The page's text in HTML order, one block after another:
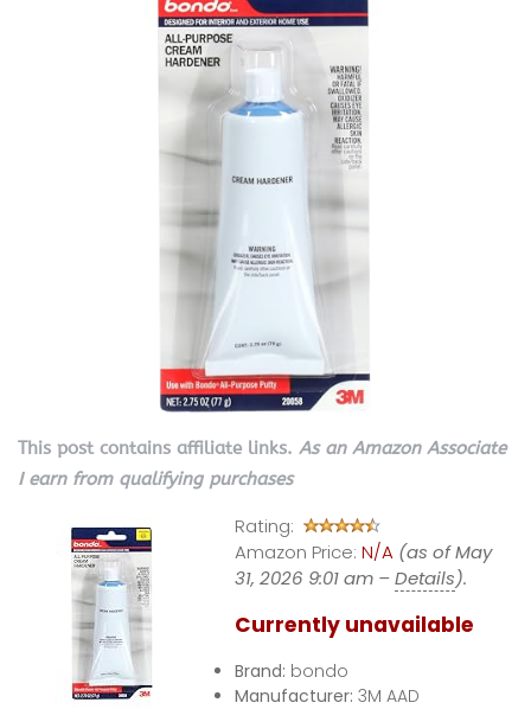
This post contains affiliate links. As an Amazon Associate
I earn from qualifying purchases
Rating:
Amazon Price: N/A (as of May
31, 2026 9:01 am –Details).
Currently unavailable
Brand: bondo
Manufacturer: 3M AAD